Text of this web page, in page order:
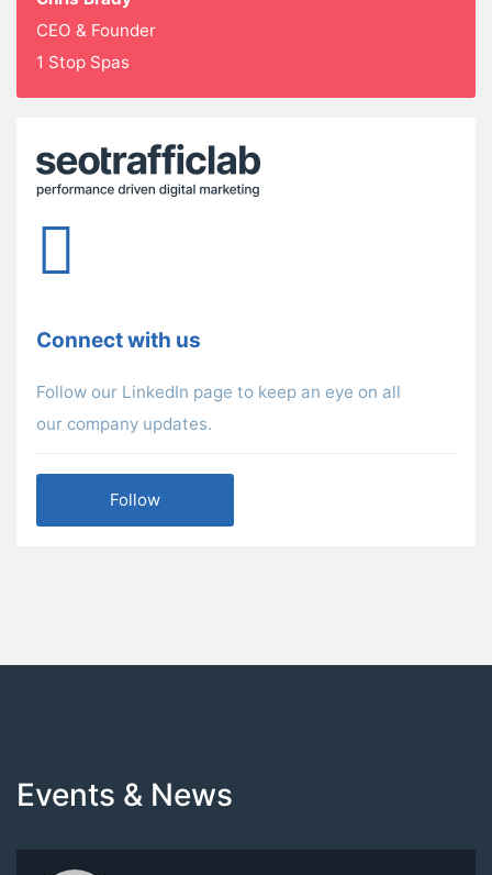
CEO & Founder
1 Stop Spas
Connect with us
Follow our LinkedIn page to keep an eye on all
our company updates.
Follow
Events & News